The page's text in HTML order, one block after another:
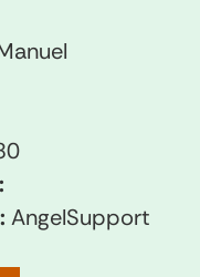
AngelSupport